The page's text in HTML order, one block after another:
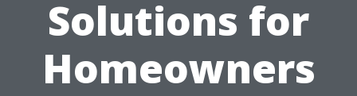
Solutions for
Homeowners